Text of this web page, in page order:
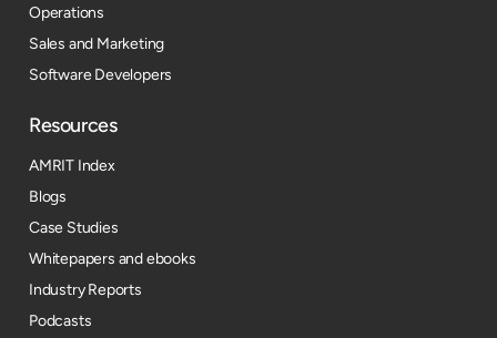
Operations
Sales and Marketing
Software Developers
Resources​
AMRIT Index
Blogs
Case Studies
Whitepapers and ebooks
Industry Reports
Podcasts